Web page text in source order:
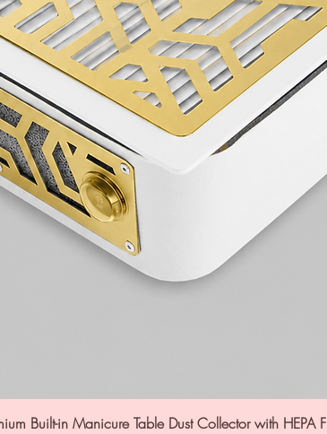
Built-in Manicure Table Dust Collector with HEPA